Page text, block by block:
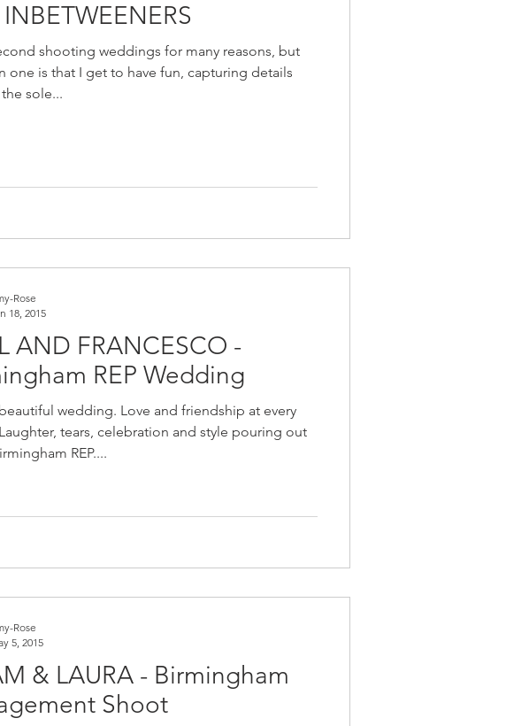
shooting weddings for many reasons, but
one is that I get to have fun, capturing details
sole...
AND FRANCESCO -
REP Wedding
wedding. Love and friendship at every
tears, celebration and style pouring out
REP....
Rose
18, 2015
& LAURA - Birmingham
Shoot
Rose
5, 2015